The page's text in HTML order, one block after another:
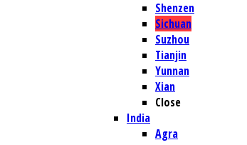
Shenzen
Sichuan
Suzhou
Tianjin
Yunnan
Xian
Close
India
Agra